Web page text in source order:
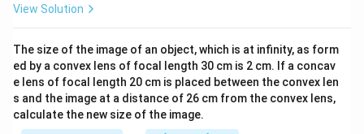
View Solution
The size of the image of an object, which is at infinity, as form
ed by a convex lens of focal length 30 cm is 2 cm. If a concav
e lens of focal length 20 cm is placed between the convex len
s and the image at a distance of 26 cm from the convex lens,
calculate the new size of the image.